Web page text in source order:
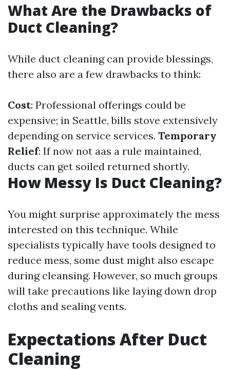
What Are the Drawbacks of
Duct Cleaning?
While duct cleaning can provide blessings,
there also are a few drawbacks to think:
Cost: Professional offerings could be
expensive; in Seattle, bills stove extensively
depending on service services. Temporary
Relief: If now not aas a rule maintained,
ducts can get soiled returned shortly.
How Messy Is Duct Cleaning?
You might surprise approximately the mess
interested on this technique. While
specialists typically have tools designed to
reduce mess, some dust might also escape
during cleansing. However, so much groups
will take precautions like laying down drop
cloths and sealing vents.
Expectations After Duct
Cleaning